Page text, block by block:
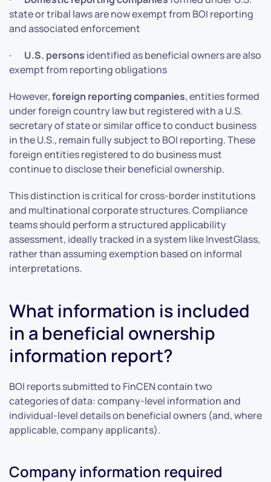
state or tribal laws are now exempt from BOI reporting
and associated enforcement
· U.S. persons identified as beneficial owners are also
exempt from reporting obligations
However,foreign reporting companies, entities formed
under foreign country law but registered with a U.S.
secretary of state or similar office to conduct business
in the U.S., remain fully subject to BOI reporting. These
foreign entities registered to do business must
continue to disclose their beneficial ownership.
This distinction is critical for cross-border institutions
and multinational corporate structures. Compliance
teams should perform a structured applicability
assessment, ideally tracked in a system like InvestGlass,
rather than assuming exemption based on informal
interpretations.
What information is included
in a beneficial ownership
information report?
BOI reports submitted to FinCEN contain two
categories of data: company-level information and
individual-level details on beneficial owners (and, where
applicable, company applicants).
Company information required